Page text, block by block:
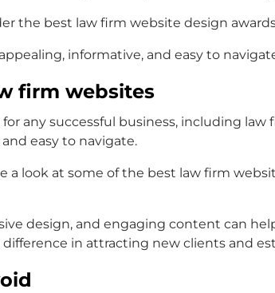
the best law firm website design
informative, and easy to
firm websites
any successful business, including
easy to navigate.
a look at some of the best law firm
design, and engaging content can
in attracting new clients and